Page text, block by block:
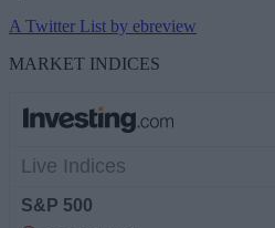
A Twitter List by ebreview
MARKET INDICES